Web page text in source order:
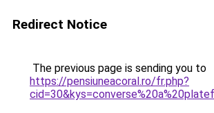
Redirect Notice
The previous page is sending you to
https://pensiuneacoral.ro/fr.php?